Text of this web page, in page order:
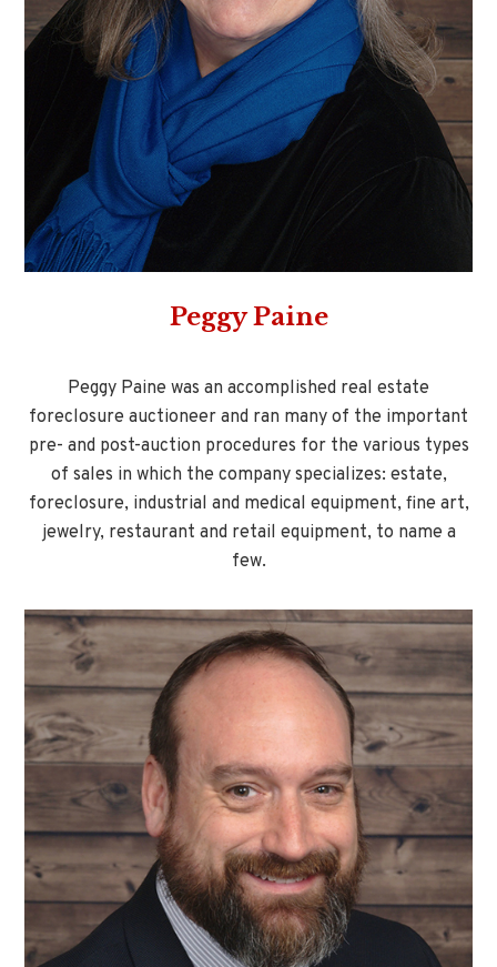
Peggy Paine
Peggy Paine was an accomplished real estate
foreclosure auctioneer and ran many of the important
pre- and post-auction procedures for the various types
of sales in which the company specializes: estate,
foreclosure, industrial and medical equipment, fine art,
jewelry, restaurant and retail equipment, to name a
few.